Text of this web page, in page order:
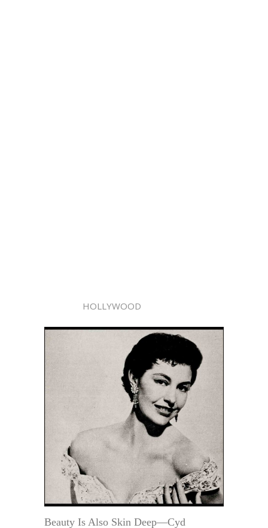
HOLLYWOOD
Beauty Is Also Skin Deep—Cyd